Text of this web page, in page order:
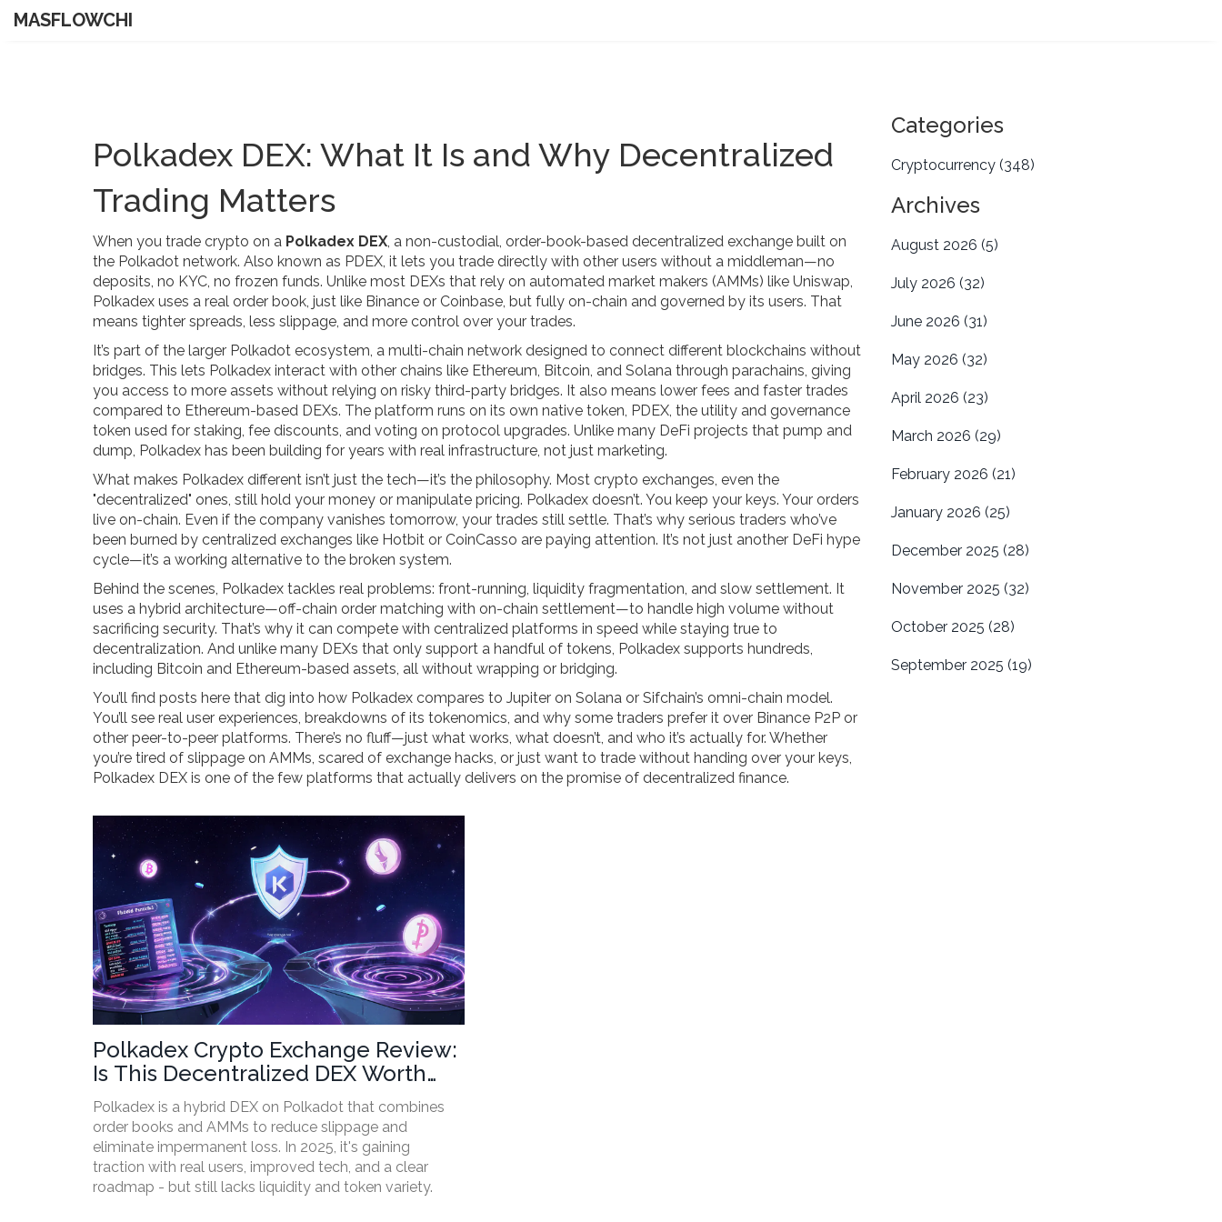
MASFLOWCHI
Polkadex DEX: What It Is and Why Decentralized
Trading Matters
When you trade crypto on a Polkadex DEX, a non-custodial, order-book-based decentralized exchange built on
the Polkadot network. Also known as PDEX, it lets you trade directly with other users without a middleman—no
deposits, no KYC, no frozen funds. Unlike most DEXs that rely on automated market makers (AMMs) like Uniswap,
Polkadex uses a real order book, just like Binance or Coinbase, but fully on-chain and governed by its users. That
means tighter spreads, less slippage, and more control over your trades.
It’s part of the larger Polkadot ecosystem, a multi-chain network designed to connect different blockchains without
bridges. This lets Polkadex interact with other chains like Ethereum, Bitcoin, and Solana through parachains, giving
you access to more assets without relying on risky third-party bridges. It also means lower fees and faster trades
compared to Ethereum-based DEXs. The platform runs on its own native token, PDEX, the utility and governance
token used for staking, fee discounts, and voting on protocol upgrades. Unlike many DeFi projects that pump and
dump, Polkadex has been building for years with real infrastructure, not just marketing.
What makes Polkadex different isn’t just the tech—it’s the philosophy. Most crypto exchanges, even the
"decentralized" ones, still hold your money or manipulate pricing. Polkadex doesn’t. You keep your keys. Your orders
live on-chain. Even if the company vanishes tomorrow, your trades still settle. That’s why serious traders who’ve
been burned by centralized exchanges like Hotbit or CoinCasso are paying attention. It’s not just another DeFi hype
cycle—it’s a working alternative to the broken system.
Behind the scenes, Polkadex tackles real problems: front-running, liquidity fragmentation, and slow settlement. It
uses a hybrid architecture—off-chain order matching with on-chain settlement—to handle high volume without
sacrificing security. That’s why it can compete with centralized platforms in speed while staying true to
decentralization. And unlike many DEXs that only support a handful of tokens, Polkadex supports hundreds,
including Bitcoin and Ethereum-based assets, all without wrapping or bridging.
You’ll find posts here that dig into how Polkadex compares to Jupiter on Solana or Sifchain’s omni-chain model.
You’ll see real user experiences, breakdowns of its tokenomics, and why some traders prefer it over Binance P2P or
other peer-to-peer platforms. There’s no fluff—just what works, what doesn’t, and who it’s actually for. Whether
you’re tired of slippage on AMMs, scared of exchange hacks, or just want to trade without handing over your keys,
Polkadex DEX is one of the few platforms that actually delivers on the promise of decentralized finance.
Polkadex Crypto Exchange Review:
Is This Decentralized DEX Worth
Your Time in 2025?
Polkadex is a hybrid DEX on Polkadot that combines
order books and AMMs to reduce slippage and
eliminate impermanent loss. In 2025, it's gaining
traction with real users, improved tech, and a clear
roadmap - but still lacks liquidity and token variety.
Categories
Cryptocurrency (348)
Archives
August 2026 (5)
July 2026 (32)
June 2026 (31)
May 2026 (32)
April 2026 (23)
March 2026 (29)
February 2026 (21)
January 2026 (25)
December 2025 (28)
November 2025 (32)
October 2025 (28)
September 2025 (19)